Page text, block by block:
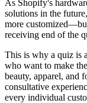
As Shopify's
solutions in the
more
receiving end of the
This is why a quiz is
who want to make
beauty, apparel, and
consultative
every individual